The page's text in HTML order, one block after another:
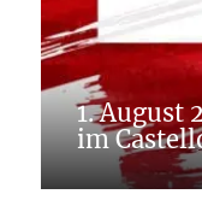
1. August
im